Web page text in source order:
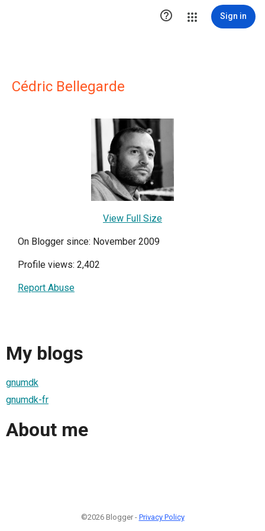
 Sign in
Cédric Bellegarde
View Full Size
On Blogger since: November 2009
Profile views: 2,402
Report Abuse
My blogs
gnumdk
gnumdk-fr
About me
©2026 Blogger - Privacy Policy